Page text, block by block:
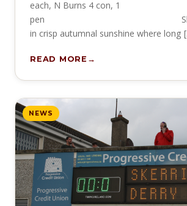
each, N Burns 4 con, 1
pen Skerries
in crisp autumnal sunshine where long
READ MORE
NEWS